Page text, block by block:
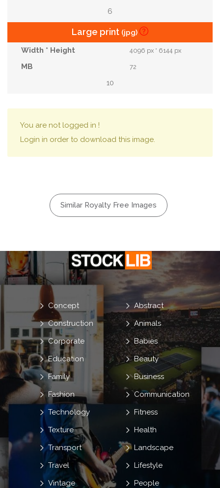
6
Large print (jpg)
4096 px * 6144 px
72
10
You are not logged in !
Login in order to download this image.
Similar Royalty Free Images
Abstract
Animals
Babies
Beauty
Business
Communication
Concept
Construction
Corporate
Education
Family
Fashion
Fitness
Health
Landscape
Lifestyle
People
Technology
Texture
Transport
Travel
Vintage